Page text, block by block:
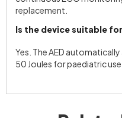
replacement.
Is the device suitable
Yes. The AED
50 Joules for paediatric